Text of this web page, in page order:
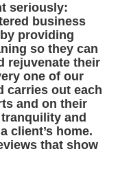
seriously:
business
providing
so they can
rejuvenate their
one of our
carries out each
and on their
and
client’s home.
that show